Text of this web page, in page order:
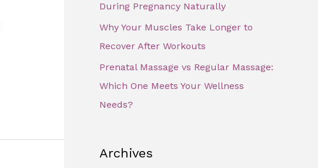
During Pregnancy Naturally
Why Your Muscles Take Longer to
Recover After Workouts
Prenatal Massage vs Regular Massage:
Which One Meets Your Wellness
Needs?
Archives